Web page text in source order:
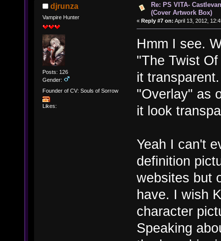
djrunza
Vampire Hunter
Posts: 126
Gender:
Founder of CV: Souls of Sorrow
Likes:
Re: PS VITA-
(Cover Artwork Box)
« Reply #7 on: April 13, 2012,
Hmm I see.
"The Twist
it
"Overlay" as
it look
Yeah I can't
definition
websites but
have. I wish
character
Speaking